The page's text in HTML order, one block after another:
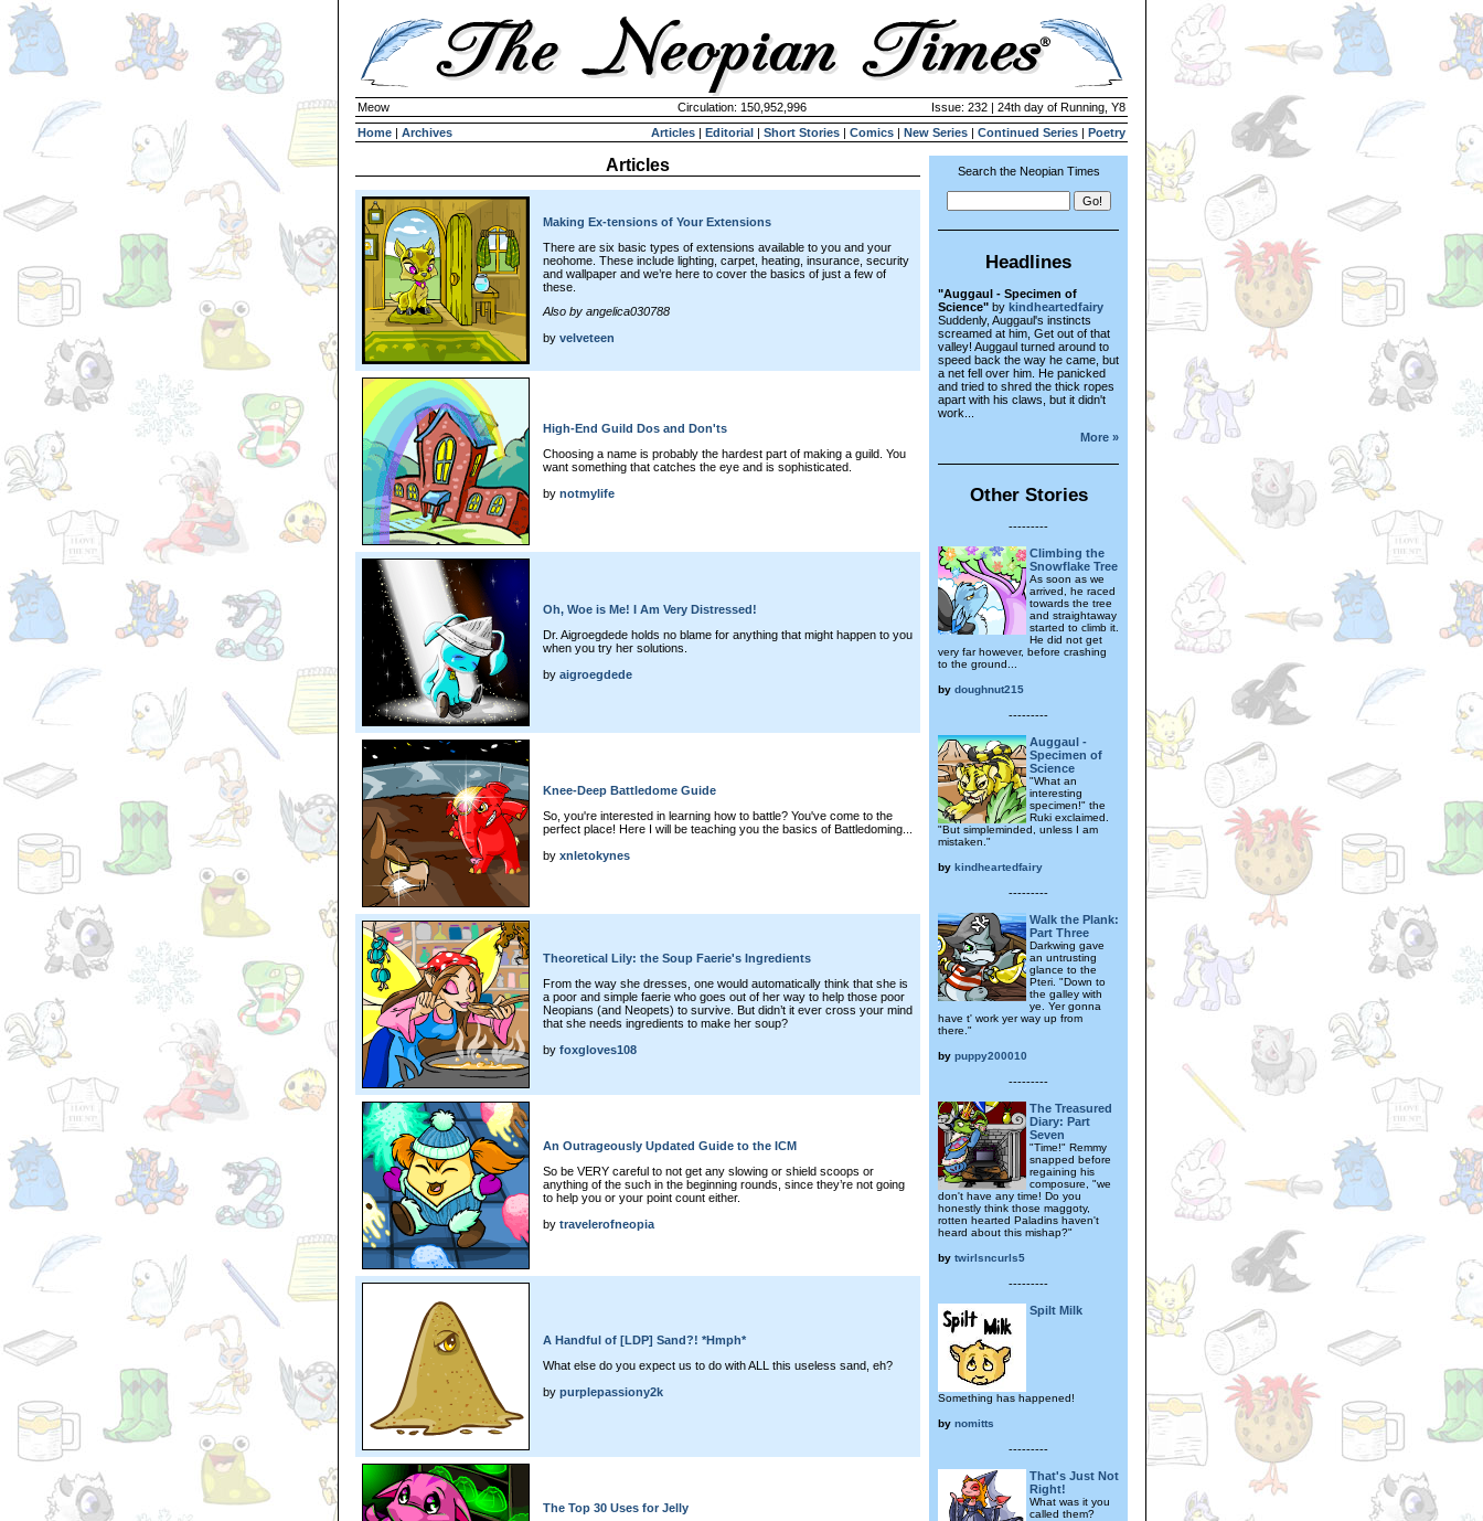
Meow Circulation: 150,952,996
Issue: 232 | 24th day of Running, Y8
Home | Archives Articles | Editorial | Short Stories | Comics | New Series | Continued Series | Poetry
Articles
Making Ex-tensions of Your Extensions
There are six basic types of extensions available to you and your
neohome. These include lighting, carpet, heating, insurance, security
and wallpaper and we’re here to cover the basics of just a few of
these.
Also by angelica030788
by velveteen
High-End Guild Dos and Don'ts
Choosing a name is probably the hardest part of making a guild. You
want something that catches the eye and is sophisticated.
by notmylife
Oh, Woe is Me! I Am Very Distressed!
Dr. Aigroegdede holds no blame for anything that might happen to you
when you try her solutions.
by aigroegdede
Knee-Deep Battledome Guide
So, you're interested in learning how to battle? You've come to the
perfect place! Here I will be teaching you the basics of Battledoming...
by xnletokynes
Theoretical Lily: the Soup Faerie's Ingredients
From the way she dresses, one would automatically think that she is
a poor and simple faerie who goes out of her way to help those poor
Neopians (and Neopets) to survive. But didn’t it ever cross your mind
that she needs ingredients to make her soup?
by foxgloves108
An Outrageously Updated Guide to the ICM
So be VERY careful to not get any slowing or shield scoops or
anything of the such in the beginning rounds, since they’re not going
to help you or your point count either.
by travelerofneopia
A Handful of [LDP] Sand?! *Hmph*
What else do you expect us to do with ALL this useless sand, eh?
by purplepassiony2k
The Top 30 Uses for Jelly
Search the Neopian Times
Headlines
"Auggaul - Specimen of
Science" by kindheartedfairy
Suddenly, Auggaul's instincts
screamed at him, Get out of that
valley! Auggaul turned around to
speed back the way he came, but
a net fell over him. He panicked
and tried to shred the thick ropes
apart with his claws, but it didn't
work...
More »
Other Stories
---------
Climbing the
Snowflake Tree
As soon as we
arrived, he raced
towards the tree
and straightaway
started to climb it.
He did not get
very far however, before crashing
to the ground...
by doughnut215
---------
Auggaul -
Specimen of
Science
"What an
interesting
specimen!" the
Ruki exclaimed.
"But simpleminded, unless I am
mistaken."
by kindheartedfairy
---------
Walk the Plank:
Part Three
Darkwing gave
an untrusting
glance to the
Pteri. "Down to
the galley with
ye. Yer gonna
have t' work yer way up from
there."
by puppy200010
---------
The Treasured
Diary: Part
Seven
"Time!" Remmy
snapped before
regaining his
composure, "we
don't have any time! Do you
honestly think those maggoty,
rotten hearted Paladins haven't
heard about this mishap?"
by twirlsncurls5
---------
Spilt Milk
Something has happened!
by nomitts
---------
That's Just Not
Right!
What was it you
called them?